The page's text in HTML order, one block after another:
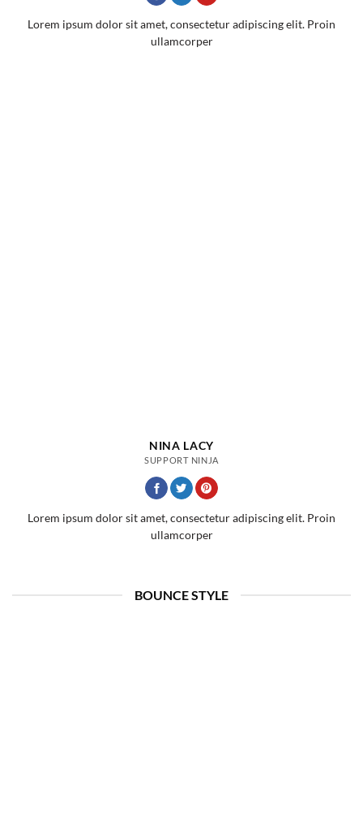
Lorem ipsum dolor sit amet, consectetur adipiscing elit. Proin
ullamcorper
NINA LACY
SUPPORT NINJA
Lorem ipsum dolor sit amet, consectetur adipiscing elit. Proin
ullamcorper
BOUNCE STYLE